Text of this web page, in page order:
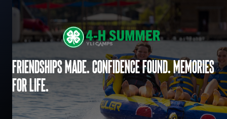
Friendships made. Confidence found. Memories
for life.